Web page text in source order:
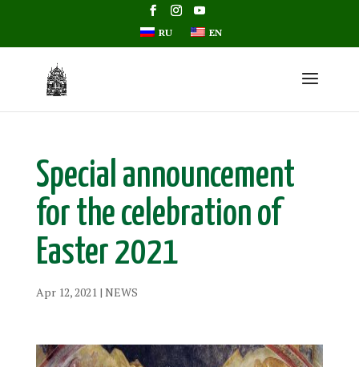
RU EN
Special announcement
for the celebration of
Easter 2021
Apr 12, 2021 | NEWS